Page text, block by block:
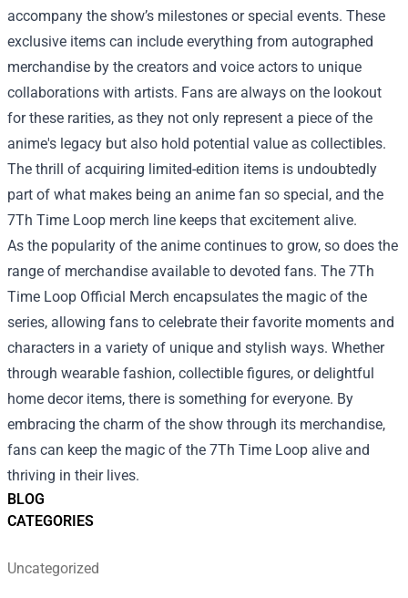
BLOG
CATEGORIES
Uncategorized
accompany the show’s milestones or special events. These
exclusive items can include everything from autographed
merchandise by the creators and voice actors to unique
collaborations with artists. Fans are always on the lookout
for these rarities, as they not only represent a piece of the
anime's legacy but also hold potential value as collectibles.
The thrill of acquiring limited-edition items is undoubtedly
part of what makes being an anime fan so special, and the
7Th Time Loop merch line keeps that excitement alive.
As the popularity of the anime continues to grow, so does the
range of merchandise available to devoted fans. The 7Th
Time Loop Official Merch encapsulates the magic of the
series, allowing fans to celebrate their favorite moments and
characters in a variety of unique and stylish ways. Whether
through wearable fashion, collectible figures, or delightful
home decor items, there is something for everyone. By
embracing the charm of the show through its merchandise,
fans can keep the magic of the 7Th Time Loop alive and
thriving in their lives.